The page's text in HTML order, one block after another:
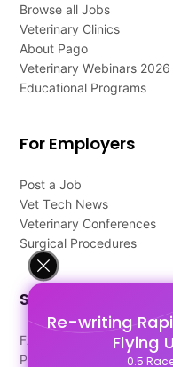
Re-writing
Flying
0.5
Browse all Jobs
Veterinary Clinics
About Pago
Veterinary Webinars 2026
Educational Programs
For Employers
Post a Job
Vet Tech News
Veterinary Conferences
Surgical Procedures
Support
FAQ's
Pago Terms